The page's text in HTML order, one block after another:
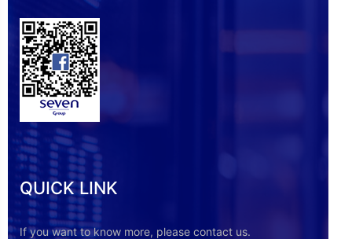
QUICK LINK
If you want to know more, please contact us.